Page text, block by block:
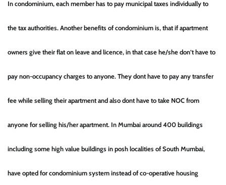
In condominium, each member has to pay municipal taxes individually to
the tax authorities. Another benefits of condominium is, that if apartment
owners give their flat on leave and licence, in that case he/she don’t have to
pay non-occupancy charges to anyone. They dont have to pay any transfer
fee while selling their apartment and also dont have to take NOC from
anyone for selling his/her apartment. In Mumbai around 400 buildings
including some high value buildings in posh localities of South Mumbai,
have opted for condominium system instead of co-operative housing